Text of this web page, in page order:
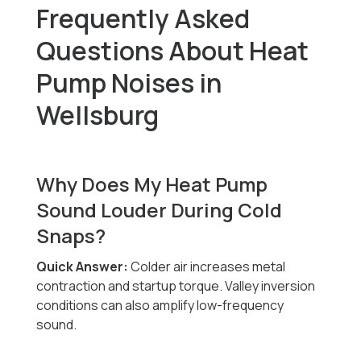
Frequently Asked
Questions About Heat
Pump Noises in
Wellsburg
Why Does My Heat Pump
Sound Louder During Cold
Snaps?
Quick Answer: Colder air increases metal
contraction and startup torque. Valley inversion
conditions can also amplify low-frequency
sound.